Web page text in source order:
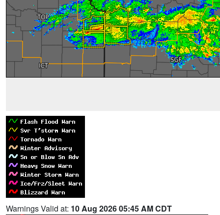
Warnings Valid at: 10 Aug 2026 05:45 AM CDT